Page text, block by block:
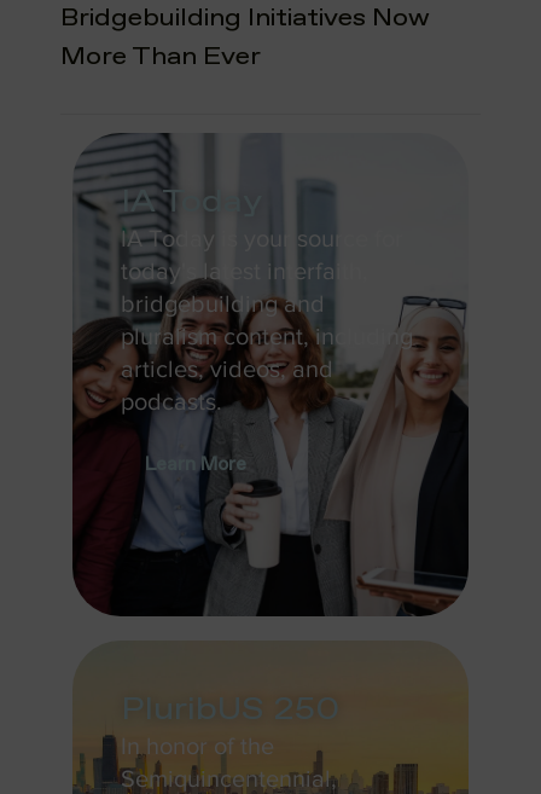
Bridgebuilding Initiatives Now
More Than Ever
IA Today
IA Today is your source for
today's latest interfaith,
bridgebuilding and
pluralism content, including
articles, videos, and
podcasts.
Learn More
PluribUS 250
In honor of the
Semiquincentennial,